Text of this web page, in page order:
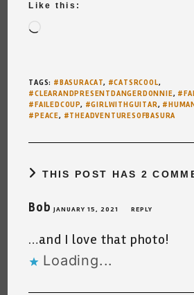
Like this:
TAGS: #BASURACAT, #CATSRCOOL,
#CLEARANDPRESENTDANGERDONNIE,
#FAILEDCOUP, #GIRLWITHGUITAR,
#PEACE, #THEADVENTURESOFBASURA
THIS POST HAS 2
BobJANUARY 15, 2021 REPLY
…and I love that photo!
Loading...